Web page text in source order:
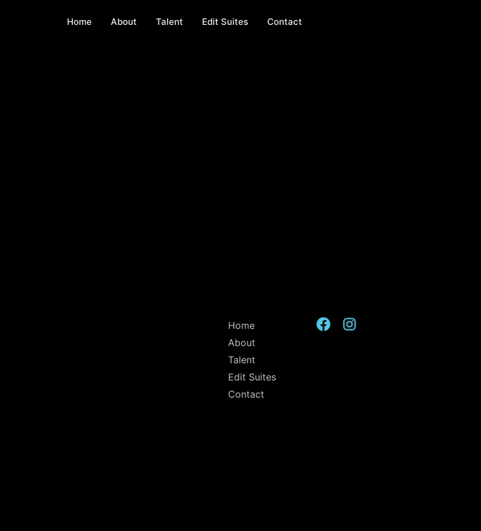
Home About Talent Edit Suites Contact
Home
About
Talent
Edit Suites
Contact